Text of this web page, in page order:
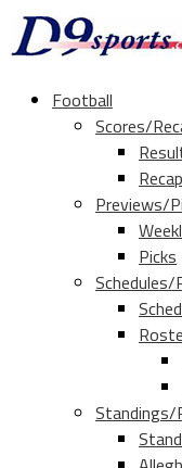
Football
Scores/
Previews/
Picks
Standings/